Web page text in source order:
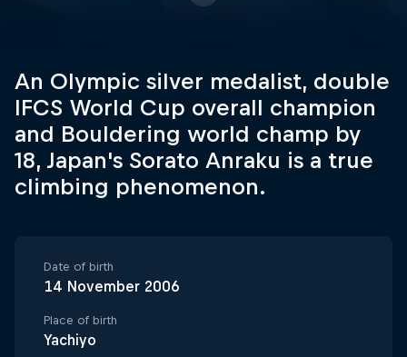
An Olympic silver medalist, double
IFCS World Cup overall champion
and Bouldering world champ by
18, Japan's Sorato Anraku is a true
climbing phenomenon.
Date of birth
14 November 2006
Place of birth
Yachiyo